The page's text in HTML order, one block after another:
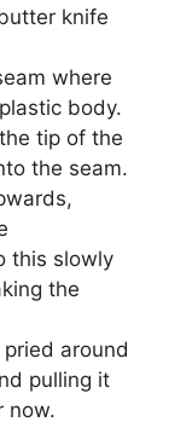
knife
where
body.
tip of the
the seam.
this slowly
the
pried around
pulling it
now.